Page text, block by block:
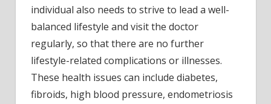
individual also needs to strive to lead a well-
balanced lifestyle and visit the doctor
regularly, so that there are no further
lifestyle-related complications or illnesses.
These health issues can include diabetes,
fibroids, high blood pressure, endometriosis